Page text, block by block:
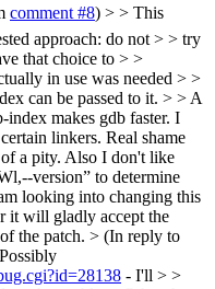
comment #8) > > This
approach: do not > > try
that choice to > >
in use was needed > >
can be passed to it. > > A
index makes gdb faster. I
linkers. Real shame
a pity. Also I don't like
version” to determine
looking into changing this
it will gladly accept the
the patch. > (In reply to
- I'll > >